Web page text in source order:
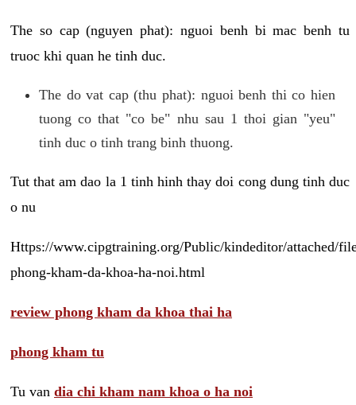
The so cap (nguyen phat): nguoi benh bi mac benh tu
truoc khi quan he tinh duc.
The do vat cap (thu phat): nguoi benh thi co hien
tuong co that "co be" nhu sau 1 thoi gian "yeu"
tinh duc o tinh trang binh thuong.
Tut that am dao la 1 tinh hinh thay doi cong dung tinh duc
o nu
Https://www.cipgtraining.org/Public/kindeditor/attached/
phong-kham-da-khoa-ha-noi.html
review phong kham da khoa thai ha
phong kham tu
Tu van dia chi kham nam khoa o ha noi